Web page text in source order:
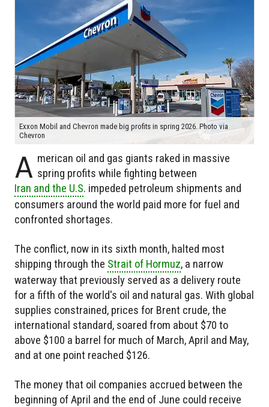
Exxon Mobil and Chevron made big profits in spring 2026. Photo via
Chevron
A merican oil and gas giants raked in massive
spring profits while fighting between
Iran and the U.S. impeded petroleum shipments and
consumers around the world paid more for fuel and
confronted shortages.
The conflict, now in its sixth month, halted most
shipping through the Strait of Hormuz, a narrow
waterway that previously served as a delivery route
for a fifth of the world's oil and natural gas. With global
supplies constrained, prices for Brent crude, the
international standard, soared from about $70 to
above $100 a barrel for much of March, April and May,
and at one point reached $126.
The money that oil companies accrued between the
beginning of April and the end of June could receive